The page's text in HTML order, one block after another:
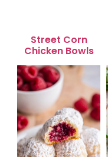
Street Corn
Chicken Bowls